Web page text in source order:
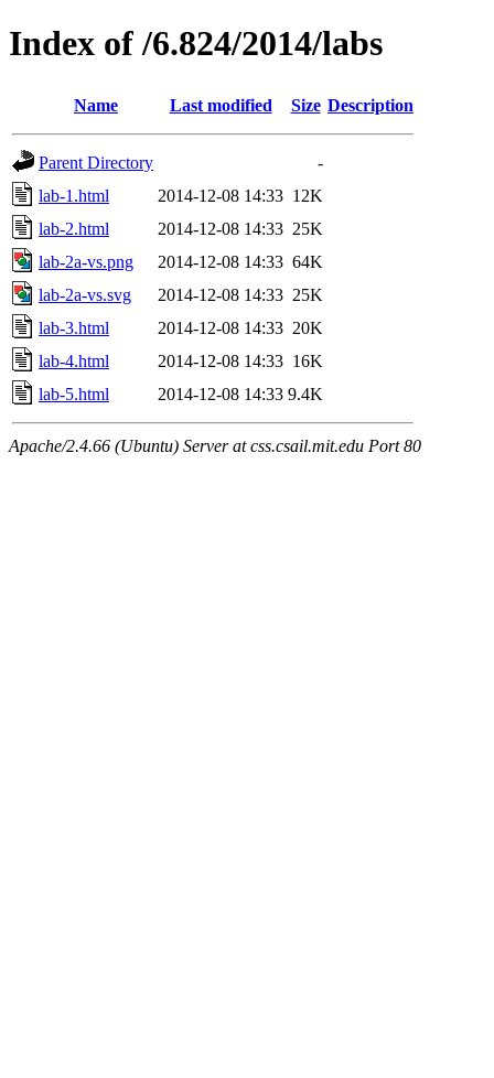
Index of /6.824/2014/labs
Name Last modified Size Description
Parent Directory
-
lab-1.html
2014-12-08 14:33 12K
lab-2.html
2014-12-08 14:33 25K
lab-2a-vs.png
2014-12-08 14:33 64K
lab-2a-vs.svg
2014-12-08 14:33 25K
lab-3.html
2014-12-08 14:33 20K
lab-4.html
2014-12-08 14:33 16K
lab-5.html
2014-12-08 14:33 9.4K
Apache/2.4.66 (Ubuntu) Server at css.csail.mit.edu Port 80